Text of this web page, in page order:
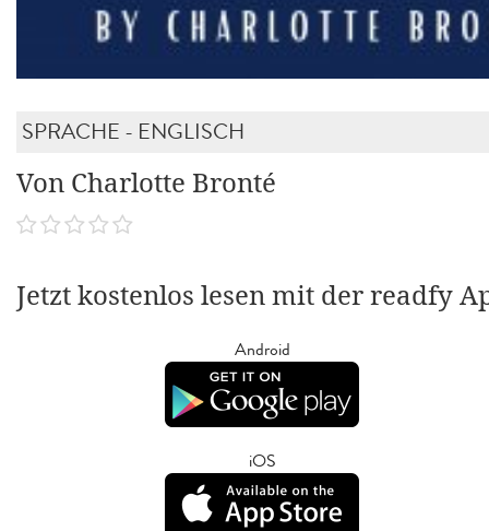
SPRACHE - ENGLISCH
Von Charlotte Bronté
Jetzt kostenlos lesen mit der readfy
Android
iOS